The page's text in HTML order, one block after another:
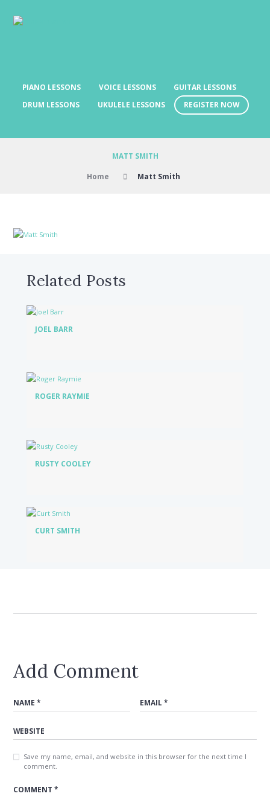
PIANO LESSONS VOICE LESSONS
GUITAR LESSONS
DRUM LESSONS
UKULELE LESSONS REGISTER NOW
MATT SMITH
Home Matt Smith
Related Posts
JOEL BARR
ROGER RAYMIE
RUSTY COOLEY
CURT SMITH
Add Comment
Save my name, email, and website in this browser for the next time I
comment.